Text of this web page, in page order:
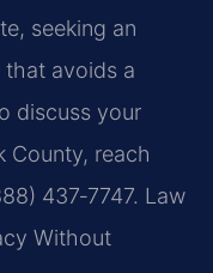
seeking an
that avoids a
discuss your
County, reach
437‑7747. Law
Without